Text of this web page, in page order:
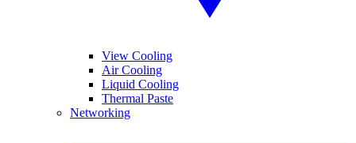
View Cooling
Air Cooling
Liquid Cooling
Thermal Paste
Networking